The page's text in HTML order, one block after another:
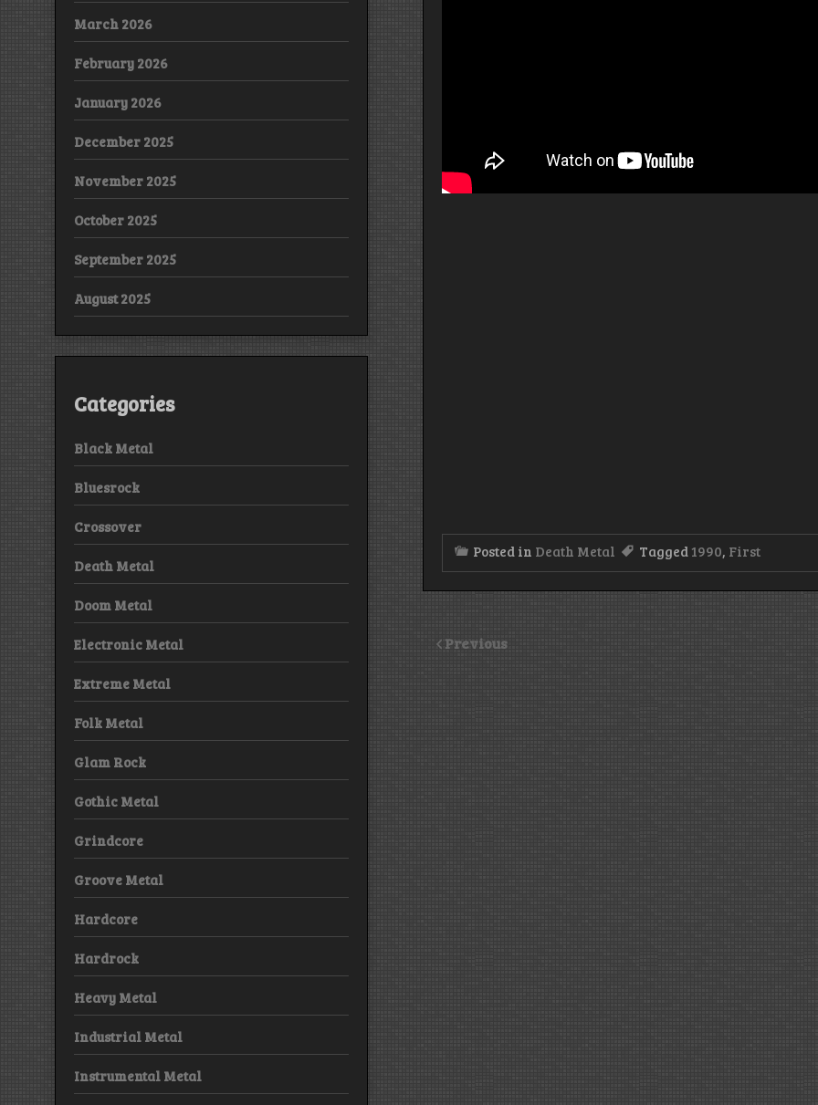
Posted in Death Metal Tagged 1990, First
Previous
March 2026
February 2026
January 2026
December 2025
November 2025
October 2025
September 2025
August 2025
Categories
Black Metal
Bluesrock
Crossover
Death Metal
Doom Metal
Electronic Metal
Extreme Metal
Folk Metal
Glam Rock
Gothic Metal
Grindcore
Groove Metal
Hardcore
Hardrock
Heavy Metal
Industrial Metal
Instrumental Metal